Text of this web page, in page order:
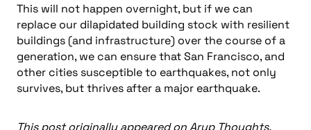
This will not happen overnight, but if we can
replace our dilapidated building stock with resilient
buildings (and infrastructure) over the course of a
generation, we can ensure that San Francisco, and
other cities susceptible to earthquakes, not only
survives, but thrives after a major earthquake.
This post originally appeared on Arup Thoughts.